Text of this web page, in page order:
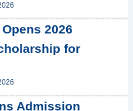
2026
for
Admission